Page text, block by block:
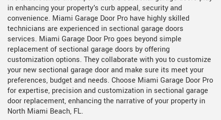
in enhancing your property's curb appeal, security and
convenience. Miami Garage Door Pro have highly skilled
technicians are experienced in sectional garage doors
services. Miami Garage Door Pro goes beyond simple
replacement of sectional garage doors by offering
customization options. They collaborate with you to customize
your new sectional garage door and make sure its meet your
preferences, budget and needs. Choose Miami Garage Door Pro
for expertise, precision and customization in sectional garage
door replacement, enhancing the narrative of your property in
North Miami Beach, FL.